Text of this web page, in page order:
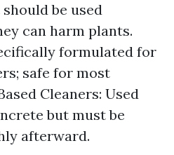
be used
can harm plants.
formulated for
safe for most
Cleaners: Used
but must be
afterward.